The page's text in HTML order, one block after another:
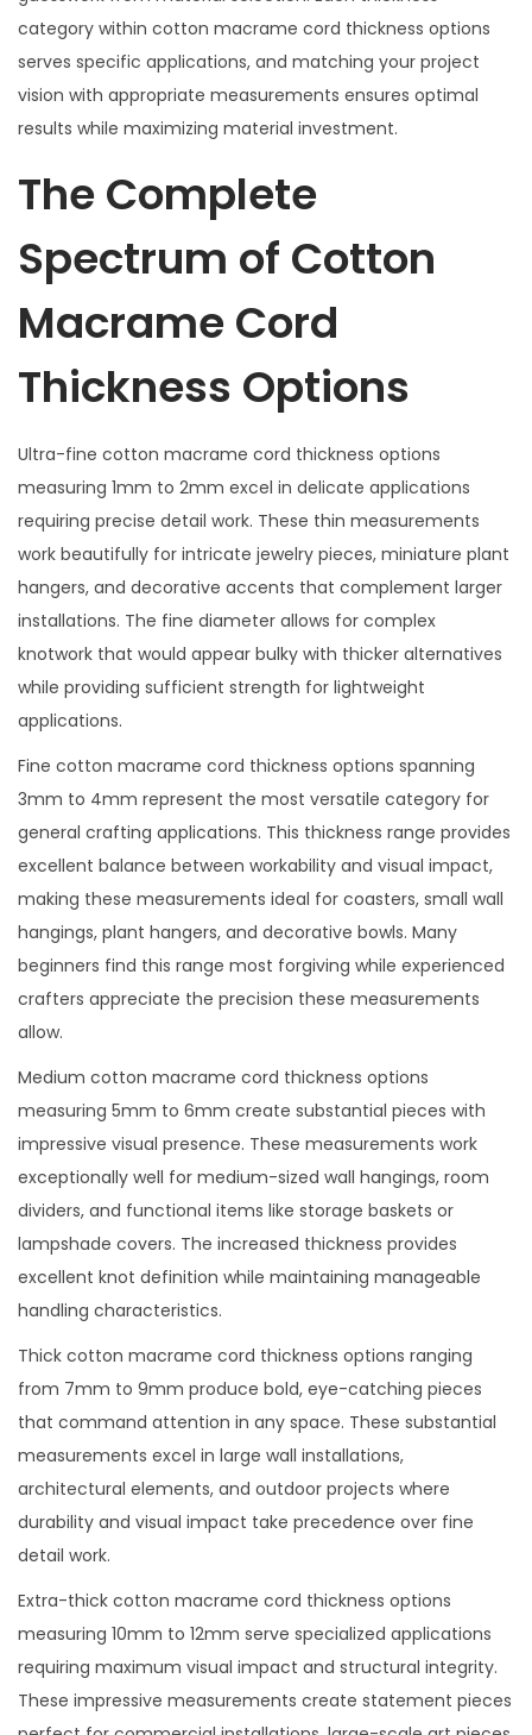
category within cotton macrame cord thickness options
serves specific applications, and matching your project
vision with appropriate measurements ensures optimal
results while maximizing material investment.
The Complete
Spectrum of Cotton
Macrame Cord
Thickness Options
Ultra-fine cotton macrame cord thickness options
measuring 1mm to 2mm excel in delicate applications
requiring precise detail work. These thin measurements
work beautifully for intricate jewelry pieces, miniature plant
hangers, and decorative accents that complement larger
installations. The fine diameter allows for complex
knotwork that would appear bulky with thicker alternatives
while providing sufficient strength for lightweight
applications.
Fine cotton macrame cord thickness options spanning
3mm to 4mm represent the most versatile category for
general crafting applications. This thickness range provides
excellent balance between workability and visual impact,
making these measurements ideal for coasters, small wall
hangings, plant hangers, and decorative bowls. Many
beginners find this range most forgiving while experienced
crafters appreciate the precision these measurements
allow.
Medium cotton macrame cord thickness options
measuring 5mm to 6mm create substantial pieces with
impressive visual presence. These measurements work
exceptionally well for medium-sized wall hangings, room
dividers, and functional items like storage baskets or
lampshade covers. The increased thickness provides
excellent knot definition while maintaining manageable
handling characteristics.
Thick cotton macrame cord thickness options ranging
from 7mm to 9mm produce bold, eye-catching pieces
that command attention in any space. These substantial
measurements excel in large wall installations,
architectural elements, and outdoor projects where
durability and visual impact take precedence over fine
detail work.
Extra-thick cotton macrame cord thickness options
measuring 10mm to 12mm serve specialized applications
requiring maximum visual impact and structural integrity.
These impressive measurements create statement pieces